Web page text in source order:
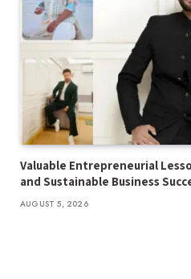
Valuable Entrepreneurial
and Sustainable Business
AUGUST 5, 2026